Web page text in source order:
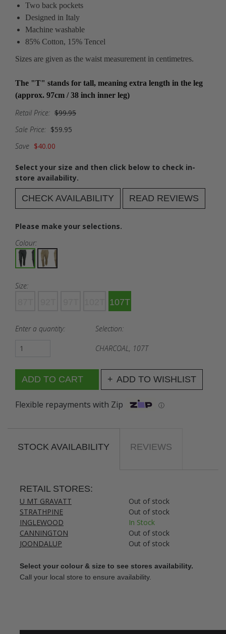
Two back pockets
Designed in Italy
Machine washable
85% Cotton, 15% Tencel
Sizes are given as the waist measurement in centimetres.
The "T" stands for tall, meaning extra length in the leg
(approx. 97cm / 38 inch inner leg)
Retail Price: $99.95
Sale Price: $59.95
Save $40.00
Select your size and then click below to check in-
store availability.
CHECK AVAILABILITY READ REVIEWS
Please make your selections.
Colour:
Size:
107T
Enter a quantity: Selection:
CHARCOAL, 107T
ADD TO WISHLIST
Flexible repayments with Zip ⓘ
STOCK AVAILABILITY REVIEWS
RETAIL STORES:
U MT GRAVATT
Out of stock
STRATHPINE
Out of stock
INGLEWOOD
In Stock
CANNINGTON
Out of stock
JOONDALUP
Out of stock
Select your colour & size to see stores availability.
Call your local store to ensure availability.